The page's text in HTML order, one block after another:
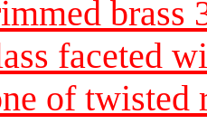
brass
faceted
of twisted